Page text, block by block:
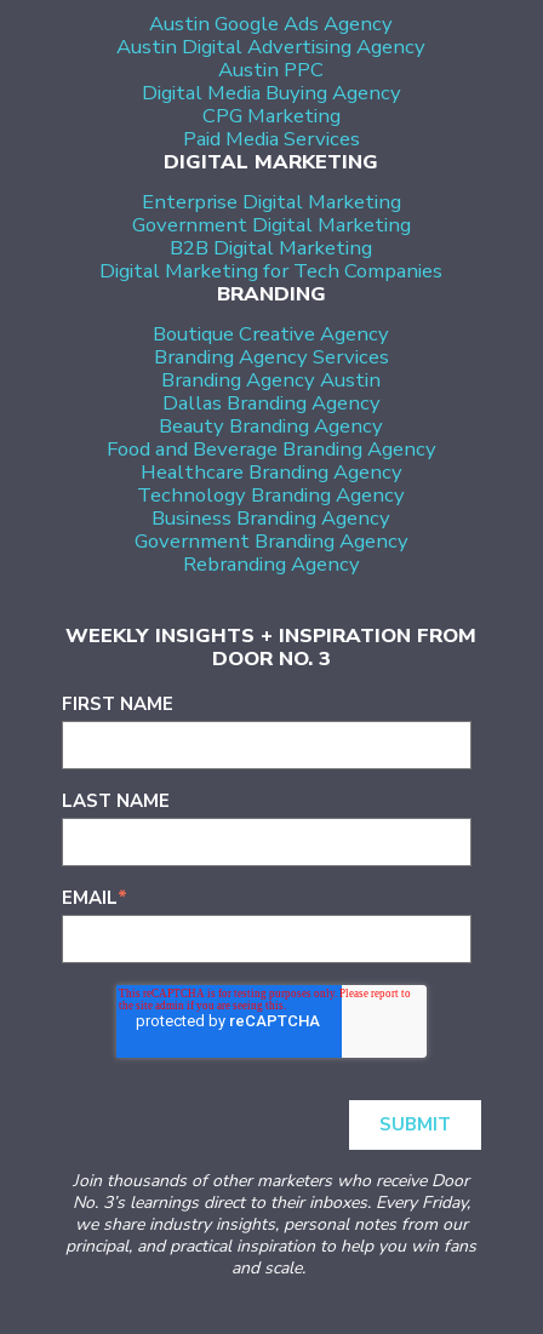
Austin Google Ads Agency
Austin Digital Advertising Agency
Austin PPC
Digital Media Buying Agency
CPG Marketing
Paid Media Services
DIGITAL MARKETING
Enterprise Digital Marketing
Government Digital Marketing
B2B Digital Marketing
Digital Marketing for Tech Companies
BRANDING
Boutique Creative Agency
Branding Agency Services
Branding Agency Austin
Dallas Branding Agency
Beauty Branding Agency
Food and Beverage Branding Agency
Healthcare Branding Agency
Technology Branding Agency
Business Branding Agency
Government Branding Agency
Rebranding Agency
WEEKLY INSIGHTS + INSPIRATION FROM
DOOR NO. 3
FIRST NAME
LAST NAME
EMAIL*
Join thousands of other marketers who receive Door
No. 3’s learnings direct to their inboxes. Every Friday,
we share industry insights, personal notes from our
principal, and practical inspiration to help you win fans
and scale.